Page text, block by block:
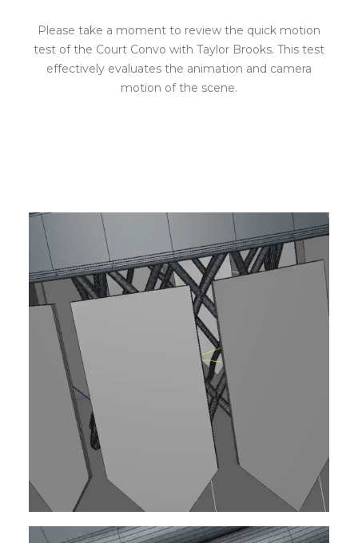
Please take a moment to review the quick motion
test of the Court Convo with Taylor Brooks. This test
effectively evaluates the animation and camera
motion of the scene.